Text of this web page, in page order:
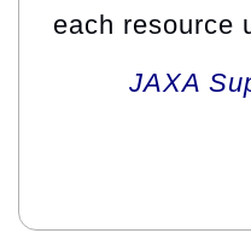
each resource
JAXA